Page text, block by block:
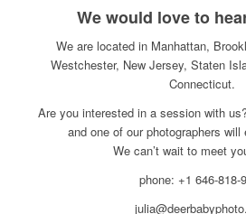
We would love to
We are located in Manhattan,
Westchester, New Jersey, Staten
Connecticut.
Are you interested in a session with
and one of our photographers
We can’t wait to meet
phone: +1 646-818-